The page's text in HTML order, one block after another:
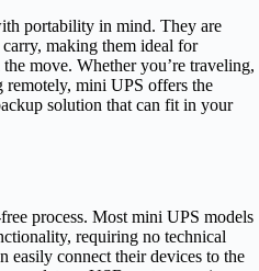
portability in mind. They are
making them ideal for
move. Whether you’re traveling,
remotely, mini UPS offers the
solution that can fit in your
process. Most mini UPS models
requiring no technical
easily connect their devices to the